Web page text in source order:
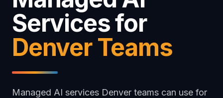
Services for
Denver Teams
Managed AI services Denver teams can use for